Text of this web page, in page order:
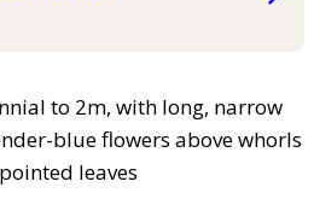
to 2m, with long, narrow
blue flowers above whorls
leaves